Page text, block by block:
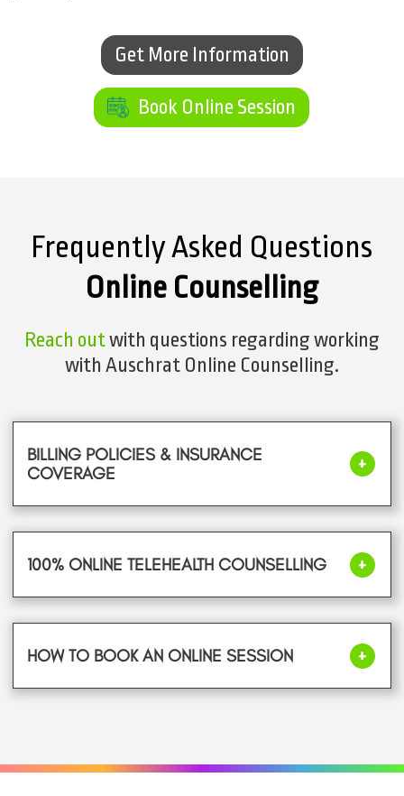
Get More Information
Get More Information
Book Online Session
Book Online Session
Frequently Asked Questions
Online Counselling
Reach outwith questions regarding working
with Auschrat Online Counselling.
BILLING POLICIES & INSURANCE
COVERAGE
100% ONLINE TELEHEALTH COUNSELLING
HOW TO BOOK AN ONLINE SESSION